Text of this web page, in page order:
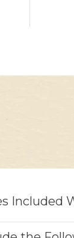
Included